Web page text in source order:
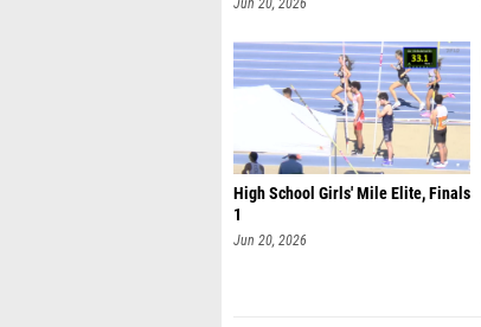
Jun 20, 2026
High School Girls' Mile Elite, Finals
1
Jun 20, 2026